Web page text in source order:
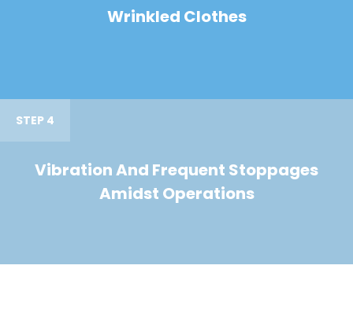
Wrinkled Clothes
STEP 4
Vibration And Frequent Stoppages
Amidst Operations